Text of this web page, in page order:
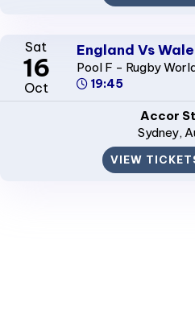
Sat
16
Oct
England Vs
Pool F - Rugby
19:45
Accor
Sydney,
VIEW